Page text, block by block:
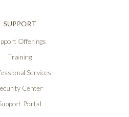
SUPPORT
Offerings
Training
Services
Center
Portal